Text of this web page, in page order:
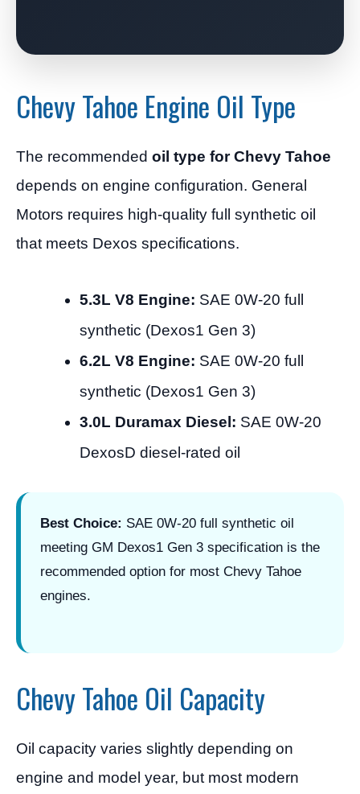
Chevy Tahoe Engine Oil Type
The recommended oil type for Chevy Tahoe
depends on engine configuration. General
Motors requires high-quality full synthetic oil
that meets Dexos specifications.
5.3L V8 Engine: SAE 0W-20 full
synthetic (Dexos1 Gen 3)
6.2L V8 Engine: SAE 0W-20 full
synthetic (Dexos1 Gen 3)
3.0L Duramax Diesel: SAE 0W-20
DexosD diesel-rated oil
Best Choice: SAE 0W-20 full synthetic oil
meeting GM Dexos1 Gen 3 specification is the
recommended option for most Chevy Tahoe
engines.
Chevy Tahoe Oil Capacity
Oil capacity varies slightly depending on
engine and model year, but most modern